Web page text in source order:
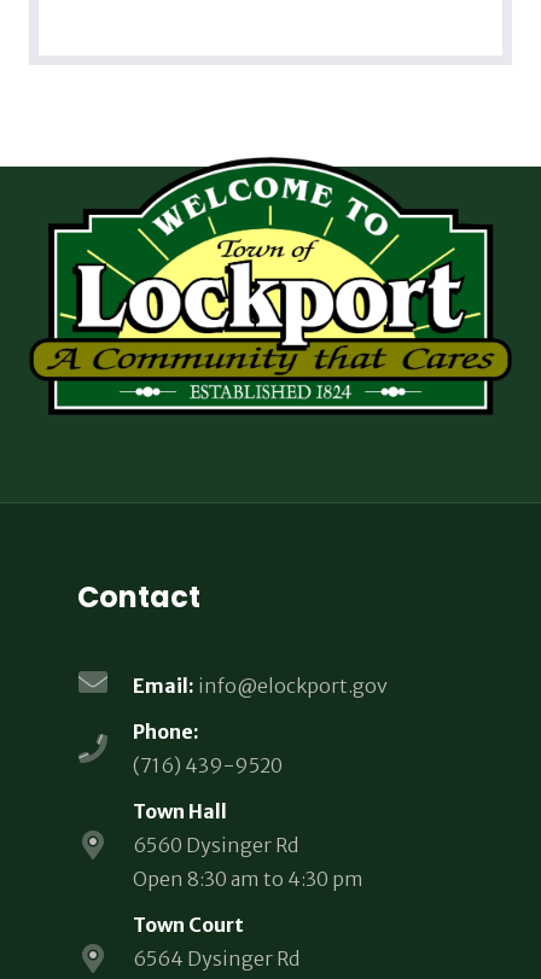
Contact
Email: info@elockport.gov
Phone:
(716) 439-9520
Town Hall
6560 Dysinger Rd
Open 8:30 am to 4:30 pm
Town Court
6564 Dysinger Rd